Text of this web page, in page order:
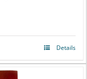
Details